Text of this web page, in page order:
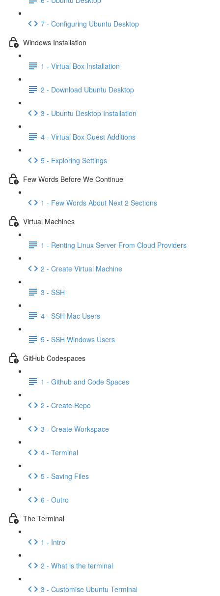
7 - Configuring Ubuntu Desktop
Windows Installation
1 - Virtual Box Installation
2 - Download Ubuntu Desktop
3 - Ubuntu Desktop Installation
4 - Virtual Box Guest Additions
5 - Exploring Settings
Few Words Before We Continue
1 - Few Words About Next 2 Sections
Virtual Machines
1 - Renting Linux Server From Cloud Providers
2 - Create Virtual Machine
3 - SSH
4 - SSH Mac Users
5 - SSH Windows Users
GitHub Codespaces
1 - Github and Code Spaces
2 - Create Repo
3 - Create Workspace
4 - Terminal
5 - Saving Files
6 - Outro
The Terminal
1 - Intro
2 - What is the terminal
3 - Customise Ubuntu Terminal